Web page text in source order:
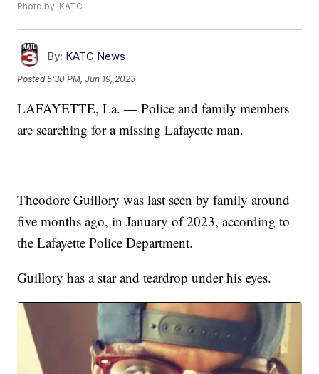
Photo by: KATC
By: KATC News
Posted5:30 PM, Jun 19, 2023
LAFAYETTE, La. — Police and family members
are searching for a missing Lafayette man.
Theodore Guillory was last seen by family around
five months ago, in January of 2023, according to
the Lafayette Police Department.
Guillory has a star and teardrop under his eyes.